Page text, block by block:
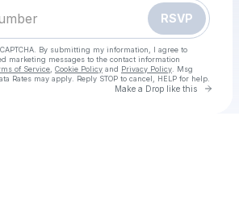
RSVP
By submitting my information, I agree to
marketing messages to the contact information
of Service Cookie Policy and Privacy Policy . Msg
Rates may apply. Reply STOP to cancel, HELP for help.
Make a Drop like this Go